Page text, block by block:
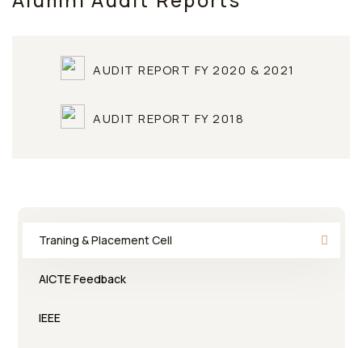
AUDIT REPORT FY 2020 & 2021
AUDIT REPORT FY 2018
Traning & Placement Cell
AICTE Feedback
IEEE